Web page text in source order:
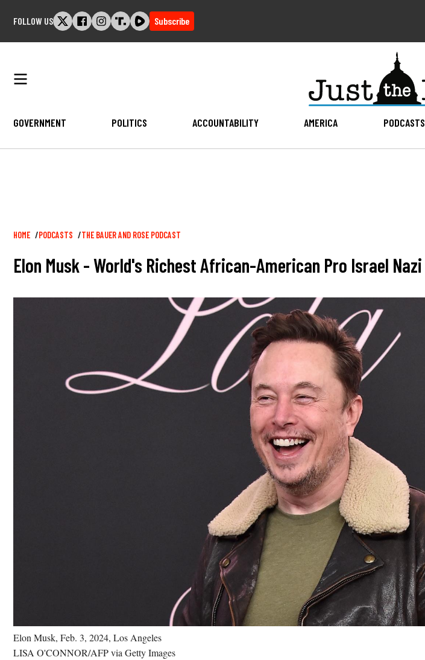
FOLLOW US Subscribe
GOVERNMENT POLITICS ACCOUNTABILITY AMERICA PODCASTS
Breadcrumb
HOME PODCASTS THE BAUER AND ROSE PODCAST
Elon Musk - World's Richest African-American Pro Israel Nazi
Elon Musk, Feb. 3, 2024, Los Angeles
LISA O'CONNOR/AFP via Getty Images